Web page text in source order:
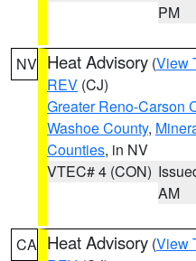
PM
NV Heat Advisory (View
REV (CJ)
Greater Reno-Carson
Washoe County,
Counties, in NV
VTEC# 4 (CON)
AM
CA Heat Advisory (View